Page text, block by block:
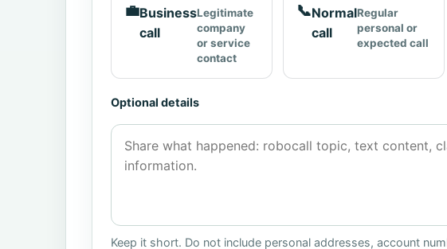
💼Business
call
Legitimate
company
or service
contact
📞Normal
call
Regular
personal or
expected call
Optional details
Keep it short. Do not include personal addresses, account